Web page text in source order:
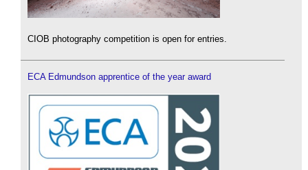
CIOB photography competition is open for entries.
ECA Edmundson apprentice of the year award